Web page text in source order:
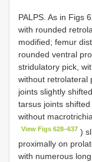
PALPS. As in Figs
with rounded
modified; femur
rounded ventral
stridulatory pick,
without retrolateral
joints slightly
tarsus joints
without
View Figs 628–637 )
proximally on
with numerous